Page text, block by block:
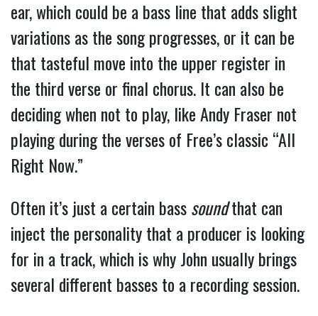
ear, which could be a bass line that adds slight
variations as the song progresses, or it can be
that tasteful move into the upper register in
the third verse or final chorus. It can also be
deciding when not to play, like Andy Fraser not
playing during the verses of Free’s classic “All
Right Now.”
Often it’s just a certain basssoundthat can
inject the personality that a producer is looking
for in a track, which is why John usually brings
several different basses to a recording session.